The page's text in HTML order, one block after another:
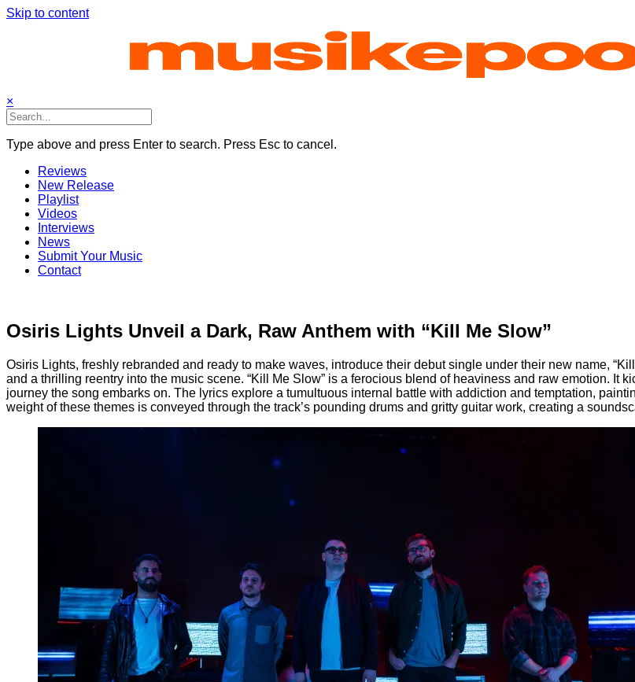
Skip to content
×
Type above and press Enter to search. Press Esc to cancel.
Reviews
New Release
Playlist
Videos
Interviews
News
Submit Your Music
Contact
Osiris Lights Unveil a Dark, Raw Anthem with “Kill Me Slow”
Osiris Lights, freshly rebranded and ready to make waves, introduce their debut single under their new name,
and a thrilling reentry into the music scene. “Kill Me Slow” is a ferocious blend of heaviness and raw emotion. It
journey the song embarks on. The lyrics explore a tumultuous internal battle with addiction and temptation,
weight of these themes is conveyed through the track’s pounding drums and gritty guitar work, creating a